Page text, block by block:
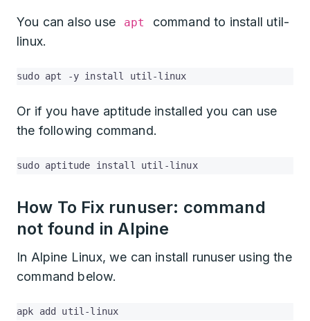
You can also use apt
command to install util-
linux.
sudo apt -y install util-linux
Or if you have aptitude installed you can use
the following command.
sudo aptitude install util-linux
How To Fix runuser: command
not found in Alpine
In Alpine Linux, we can install runuser using the
command below.
apk add util-linux